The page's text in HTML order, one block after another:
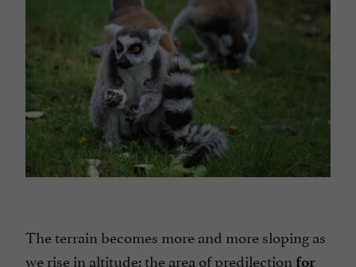
The terrain becomes more and more sloping as
we rise in altitude: the area of predilection for